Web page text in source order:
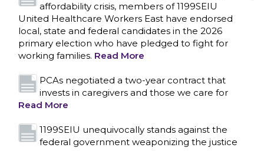
CONTACT US
affordability crisis, members of 1199SEIU
United Healthcare Workers East have endorsed
local, state and federal candidates in the 2026
primary election who have pledged to fight for
working families. Read More
PCAs negotiated a two-year contract that
invests in caregivers and those we care for
Read More
1199SEIU unequivocally stands against the
federal government weaponizing the justice